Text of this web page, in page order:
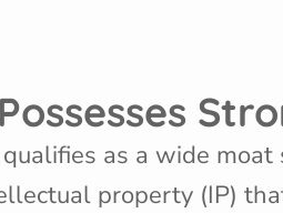
as a wide
property (IP)